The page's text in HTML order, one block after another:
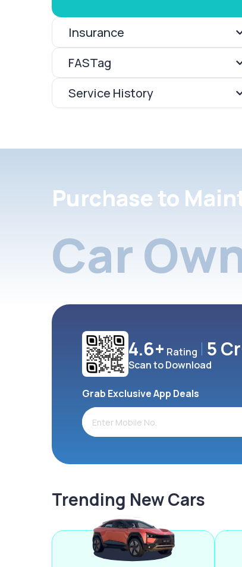
Insurance
FASTag
Service History
Purchase to
Car
4.6+ Rating 5
Scan to Download
Grab Exclusive App Deals
Trending New Cars